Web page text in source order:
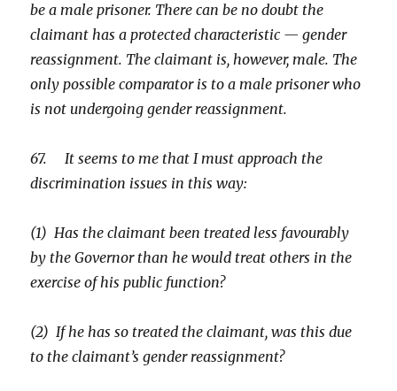
be a male prisoner. There can be no doubt the
claimant has a protected characteristic — gender
reassignment. The claimant is, however, male. The
only possible comparator is to a male prisoner who
is not undergoing gender reassignment.
67. It seems to me that I must approach the
discrimination issues in this way:
(1) Has the claimant been treated less favourably
by the Governor than he would treat others in the
exercise of his public function?
(2) If he has so treated the claimant, was this due
to the claimant’s gender reassignment?